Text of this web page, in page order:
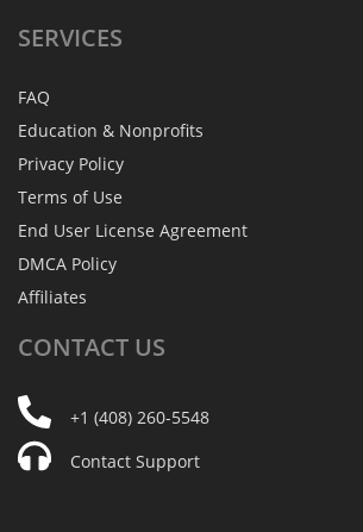
SERVICES
FAQ
Education & Nonprofits
Privacy Policy
Terms of Use
End User License Agreement
DMCA Policy
Affiliates
CONTACT US
+1 (408) 260-5548
Contact Support